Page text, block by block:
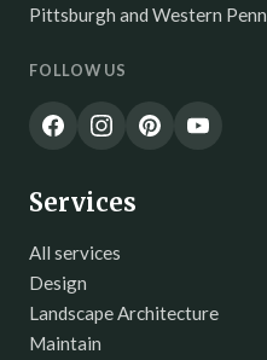
Pittsburgh and Western
FOLLOW US
Services
All services
Design
Landscape Architecture
Maintain